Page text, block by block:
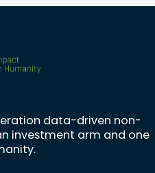
data-driven non-
investment arm and one